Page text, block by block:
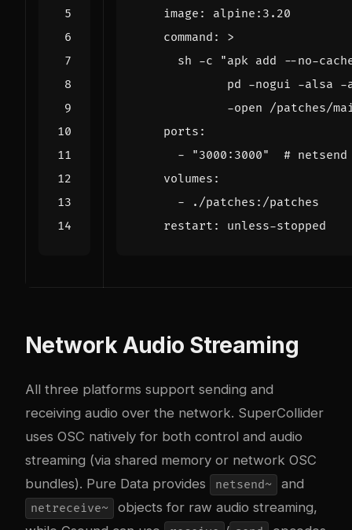
image :
alpine:3.20
command : >
-open /patches/
ports :
-
"3000:3000"
# netsend
volumes :
-
./patches:/patches
restart : unless-stopped
Network Audio Streaming
All three platforms support sending and
receiving audio over the network. SuperCollider
uses OSC natively for both control and audio
streaming (via shared memory or network OSC
bundles). Pure Data provides
netsend~ and
netreceive~
objects for raw audio streaming,